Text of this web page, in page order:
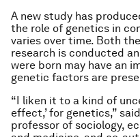
A new study has
the role of genetics in
varies over time. Both
research is conducted
were born may have an
genetic factors are
“I liken it to a kind of
effect,’ for genetics,”
professor of sociology,